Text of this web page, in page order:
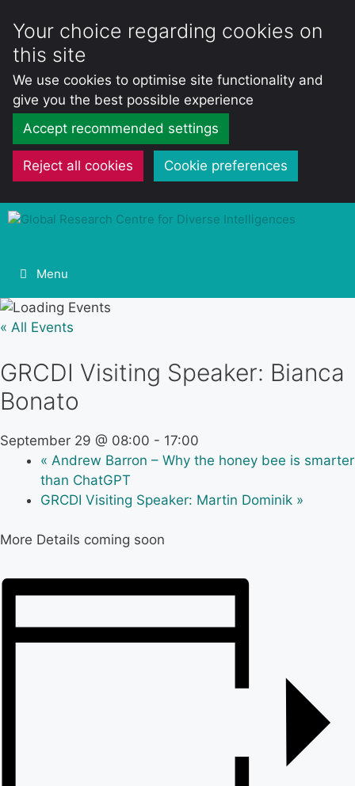
Your choice regarding cookies on
this site
We use cookies to optimise site functionality and
give you the best possible experience
Accept recommended settings
Reject all cookies Cookie preferences
Skip
Menu
« All Events
GRCDI Visiting Speaker: Bianca
Bonato
September 29 @ 08:00 - 17:00
« Andrew Barron – Why the honey bee is smarter
than ChatGPT
GRCDI Visiting Speaker: Martin Dominik »
More Details coming soon